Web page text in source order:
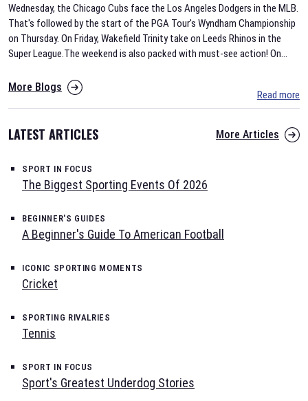
Wednesday, the Chicago Cubs face the Los Angeles Dodgers in the MLB.
That's followed by the start of the PGA Tour's Wyndham Championship
on Thursday. On Friday, Wakefield Trinity take on Leeds Rhinos in the
Super League.The weekend is also packed with must-see action! On...
More Blogs
Read more
LATEST ARTICLES More Articles
SPORT IN FOCUS
The Biggest Sporting Events Of 2026
BEGINNER'S GUIDES
A Beginner's Guide To American Football
ICONIC SPORTING MOMENTS
Cricket
SPORTING RIVALRIES
Tennis
SPORT IN FOCUS
Sport's Greatest Underdog Stories